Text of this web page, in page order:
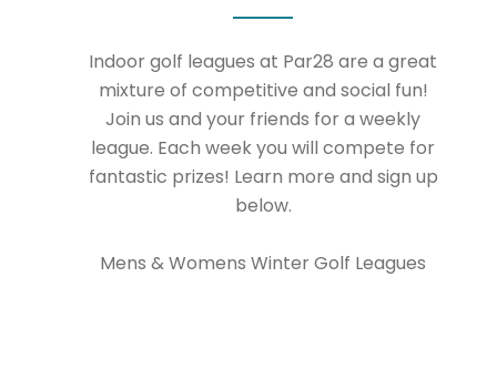
Indoor golf leagues at Par28 are a great
mixture of competitive and social fun!
Join us and your friends for a weekly
league. Each week you will compete for
fantastic prizes! Learn more and sign up
below.